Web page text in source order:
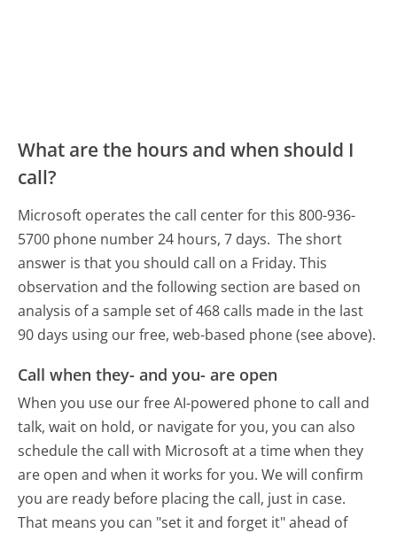
What are the hours and when should I
call?
Microsoft operates the call center for this 800-936-
5700 phone number 24 hours, 7 days. The short
answer is that you should call on a Friday. This
observation and the following section are based on
analysis of a sample set of 468 calls made in the last
90 days using our free, web-based phone (see above).
Call when they- and you- are open
When you use our free AI-powered phone to call and
talk, wait on hold, or navigate for you, you can also
schedule the call with Microsoft at a time when they
are open and when it works for you. We will confirm
you are ready before placing the call, just in case.
That means you can "set it and forget it" ahead of